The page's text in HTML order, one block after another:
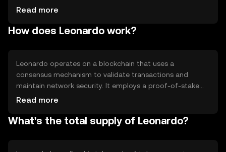
speed and cost, providing users with a reliable digital
transfers and decentralized applications. Leonardo's
Read more
How does Leonardo work?
Leonardo operates on a blockchain that uses a
consensus mechanism to validate transactions and
maintain network security. It employs a proof-of-stake
system, allowing users to participate in network
Notable technical features include smart contract
Read more
What's the total supply of Leonardo?